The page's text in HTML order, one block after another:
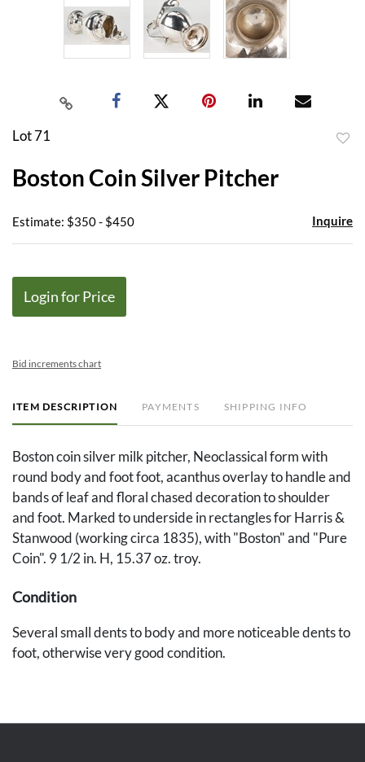
Lot 71
Boston Coin Silver Pitcher
Estimate: $350 - $450 Inquire
Login for Price
Bid increments chart
ITEM DESCRIPTION PAYMENTS SHIPPING INFO
Boston coin silver milk pitcher, Neoclassical form with
round body and foot foot, acanthus overlay to handle and
bands of leaf and floral chased decoration to shoulder
and foot. Marked to underside in rectangles for Harris &
Stanwood (working circa 1835), with "Boston" and "Pure
Coin". 9 1/2 in. H, 15.37 oz. troy.
Condition
Several small dents to body and more noticeable dents to
foot, otherwise very good condition.
Private Kentucky collection, by descent from Jeannette